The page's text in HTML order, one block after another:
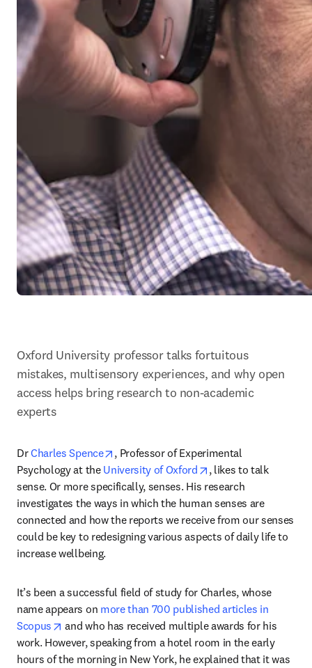
Oxford University professor talks fortuitous
mistakes, multisensory experiences, and why open
access helps bring research to non-academic
experts
Dr Charles Spence opens in new tab/window
, Professor of Experimental
Psychology at the University of Oxford opens in new tab/
, likes to talk
sense. Or more specifically, senses. His research
investigates the ways in which the human senses are
connected and how the reports we receive from our senses
could be key to redesigning various aspects of daily life to
increase wellbeing.
It’s been a successful field of study for Charles, whose
name appears on more than 700 published articles in
Scopus
opens in new tab/window
and who has received multiple awards for his
work. However, speaking from a hotel room in the early
hours of the morning in New York, he explained that it was